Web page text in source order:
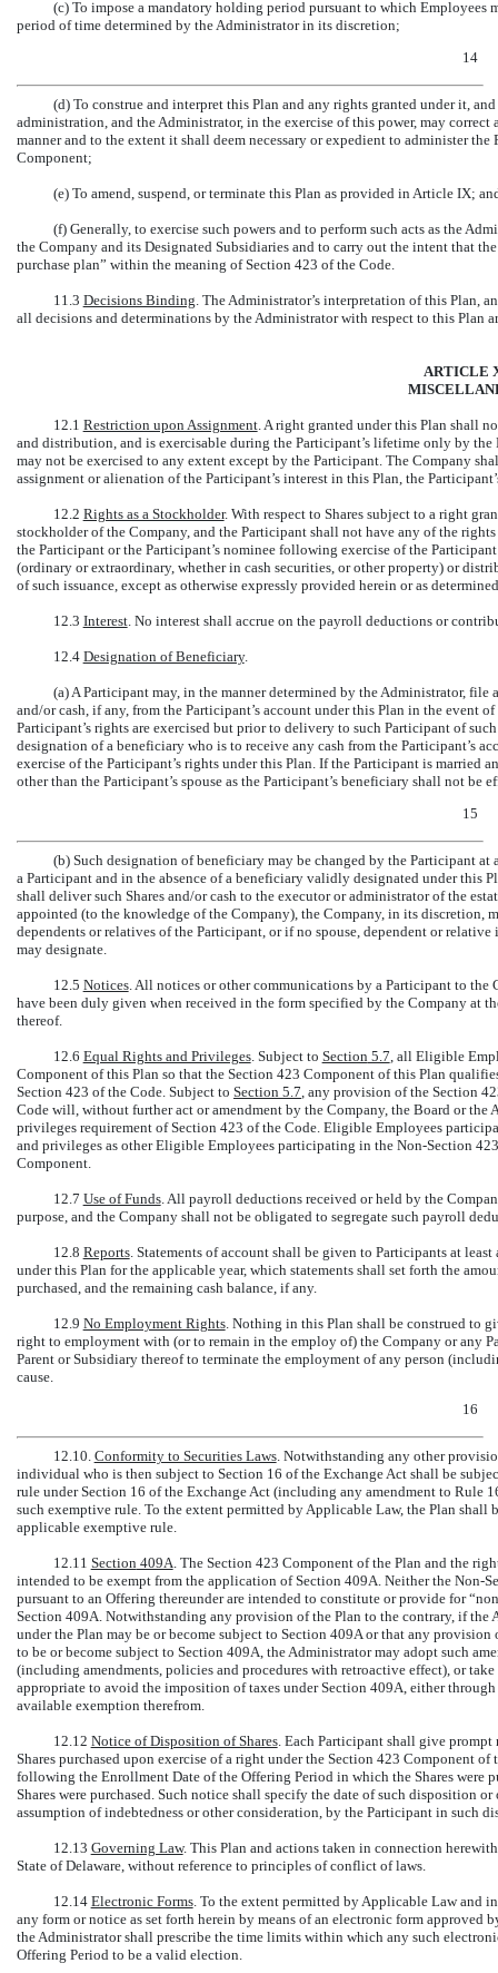
(c) To impose a mandatory holding period pursuant to which Employees
period of time determined by the Administrator in its discretion;
14
(d) To construe and interpret this Plan and any rights granted under it,
administration, and the Administrator, in the exercise of this power, may
manner and to the extent it shall deem necessary or expedient to administer
Component;
(e) To amend, suspend, or terminate this Plan as provided in Article IX;
(f) Generally, to exercise such powers and to perform such acts as the
the Company and its Designated Subsidiaries and to carry out the intent that
purchase plan” within the meaning of Section 423 of the Code.
11.3 Decisions Binding . The Administrator’s interpretation of this Plan,
all decisions and determinations by the Administrator with respect to this Plan
ARTICLE
12.1 Restriction upon Assignment. A right granted under this Plan shall
and distribution, and is exercisable during the Participant’s lifetime only by
may not be exercised to any extent except by the Participant. The Company
assignment or alienation of the Participant’s interest in this Plan, the
12.2 Rights as a Stockholder. With respect to Shares subject to a right
stockholder of the Company, and the Participant shall not have any of the
the Participant or the Participant’s nominee following exercise of the
(ordinary or extraordinary, whether in cash securities, or other property) or
of such issuance, except as otherwise expressly provided herein or as
12.3 Interest. No interest shall accrue on the payroll deductions or
12.4 Designation of Beneficiary.
(a) A Participant may, in the manner determined by the Administrator,
and/or cash, if any, from the Participant’s account under this Plan in the event
Participant’s rights are exercised but prior to delivery to such Participant of
designation of a beneficiary who is to receive any cash from the Participant’s
exercise of the Participant’s rights under this Plan. If the Participant is married
other than the Participant’s spouse as the Participant’s beneficiary shall not
15
(b) Such designation of beneficiary may be changed by the Participant
a Participant and in the absence of a beneficiary validly designated under this
shall deliver such Shares and/or cash to the executor or administrator of the
appointed (to the knowledge of the Company), the Company, in its discretion,
dependents or relatives of the Participant, or if no spouse, dependent or
may designate.
12.5 Notices. All notices or other communications by a Participant to
have been duly given when received in the form specified by the Company at
thereof.
12.6 Equal Rights and Privileges. Subject to Section 5.7 , all Eligible
Component of this Plan so that the Section 423 Component of this Plan
Section 423 of the Code. Subject to Section 5.7 , any provision of the Section
Code will, without further act or amendment by the Company, the Board or
privileges requirement of Section 423 of the Code. Eligible Employees
and privileges as other Eligible Employees participating in the Non-Section
Component.
12.7 Use of Funds. All payroll deductions received or held by the
purpose, and the Company shall not be obligated to segregate such payroll
12.8 Reports. Statements of account shall be given to Participants at
under this Plan for the applicable year, which statements shall set forth the
purchased, and the remaining cash balance, if any.
12.9 No Employment Rights. Nothing in this Plan shall be construed to
right to employment with (or to remain in the employ of) the Company or any
Parent or Subsidiary thereof to terminate the employment of any person
cause.
16
12.10. Conformity to Securities Laws. Notwithstanding any other
individual who is then subject to Section 16 of the Exchange Act shall be
rule under Section 16 of the Exchange Act (including any amendment to Rule
such exemptive rule. To the extent permitted by Applicable Law, the Plan shall
applicable exemptive rule.
12.11 Section 409A . The Section 423 Component of the Plan and the
intended to be exempt from the application of Section 409A. Neitherthe Non-
pursuant to an Offering thereunder are intended to constitute or provide for
Section 409A. Notwithstanding any provision of the Plan to the contrary, if the
under the Plan may be or become subject to Section 409A or that any
to be or become subject to Section 409A, the Administrator may adopt such
(including amendments, policies and procedures with retroactive effect), or
appropriate to avoid the imposition of taxes under Section 409A, either
available exemption therefrom.
12.12 Notice of Disposition of Shares. Each Participant shall give
Shares purchased upon exercise of a right under the Section 423 Component
following the Enrollment Date of the Offering Period in which the Shares were
Shares were purchased. Such notice shall specify the date of such disposition
assumption of indebtedness or other consideration, by the Participant in such
12.13 Governing Law. This Plan and actions taken in connection
State of Delaware, without reference to principles of conflict of laws.
12.14 Electronic Forms. To the extent permitted by Applicable Law and
any form or notice as set forth herein by means of an electronic form approved
the Administrator shall prescribe the time limits within which any such
Offering Period to be a valid election.